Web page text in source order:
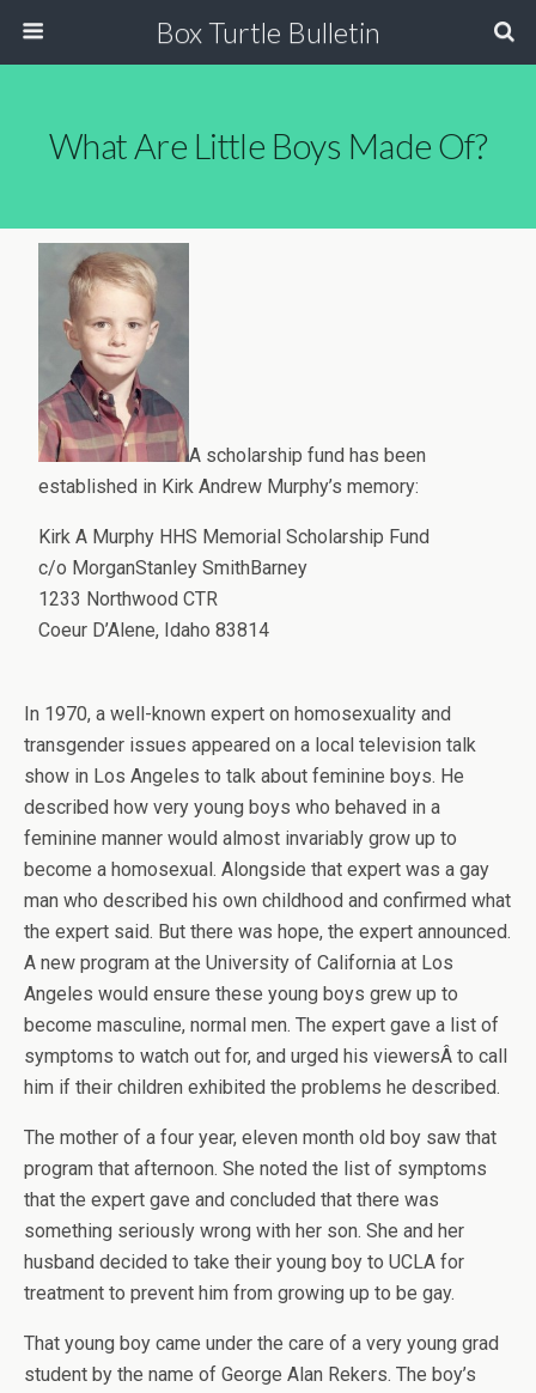
Box Turtle Bulletin
What Are Little Boys Made Of?
A scholarship fund has been
established in Kirk Andrew Murphy’s memory:
Kirk A Murphy HHS Memorial Scholarship Fund
c/o MorganStanley SmithBarney
1233 Northwood CTR
Coeur D’Alene, Idaho 83814
In 1970, a well-known expert on homosexuality and
transgender issues appeared on a local television talk
show in Los Angeles to talk about feminine boys. He
described how very young boys who behaved in a
feminine manner would almost invariably grow up to
become a homosexual. Alongside that expert was a gay
man who described his own childhood and confirmed what
the expert said. But there was hope, the expert announced.
A new program at the University of California at Los
Angeles would ensure these young boys grew up to
become masculine, normal men. The expert gave a list of
symptoms to watch out for, and urged his viewersÂ to call
him if their children exhibited the problems he described.
The mother of a four year, eleven month old boy saw that
program that afternoon. She noted the list of symptoms
that the expert gave and concluded that there was
something seriously wrong with her son. She and her
husband decided to take their young boy to UCLA for
treatment to prevent him from growing up to be gay.
That young boy came under the care of a very young grad
student by the name of George Alan Rekers. The boy’s